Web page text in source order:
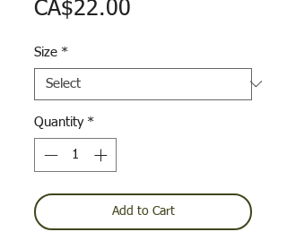
CA$22.00
Size *
Quantity *
Add to Cart